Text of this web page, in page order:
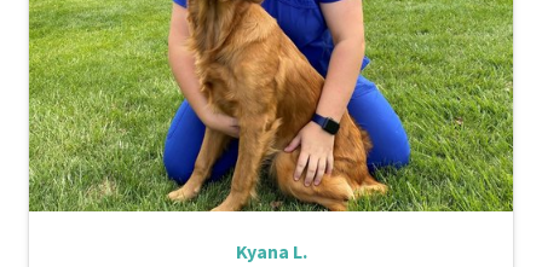
Kyana L.